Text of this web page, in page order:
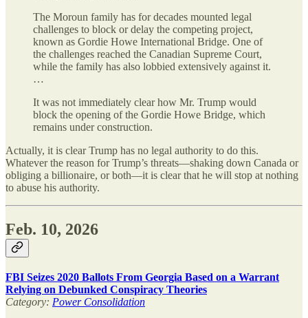
The Moroun family has for decades mounted legal
challenges to block or delay the competing project,
known as Gordie Howe International Bridge. One of
the challenges reached the Canadian Supreme Court,
while the family has also lobbied extensively against it.
…
It was not immediately clear how Mr. Trump would
block the opening of the Gordie Howe Bridge, which
remains under construction.
Actually, it is clear Trump has no legal authority to do this.
Whatever the reason for Trump’s threats—shaking down Canada or
obliging a billionaire, or both—it is clear that he will stop at nothing
to abuse his authority.
Feb. 10, 2026
FBI Seizes 2020 Ballots From Georgia Based on a Warrant
Relying on Debunked Conspiracy Theories
Category: Power Consolidation